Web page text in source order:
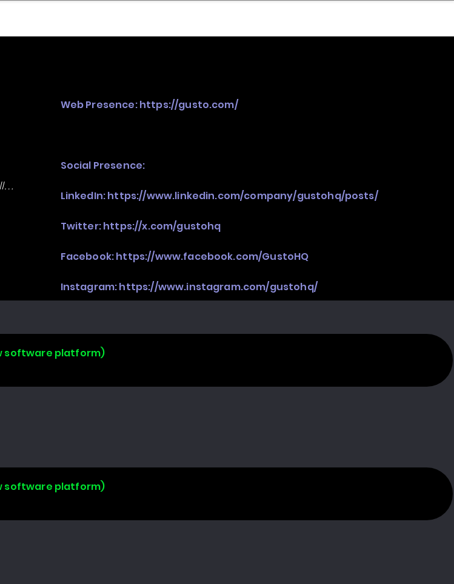
Web Presence:https://gusto.com/
Social Presence:
LinkedIn:https://www.linkedin.com/company/gustohq/posts/
Twitter:https://x.com/gustohq
Facebook:https://www.facebook.com/GustoHQ
Instagram:https://www.instagram.com/gustohq/
software platform)
software platform)